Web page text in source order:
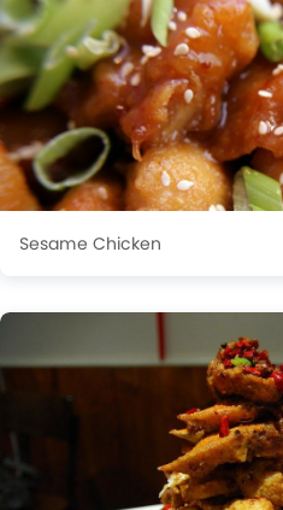
Sesame Chicken